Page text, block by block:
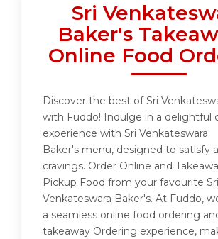
Sri
Baker's
Online Food
Discover the best of Sri
with Fuddo! Indulge in a delightful
experience with Sri Venkateswara
Baker's menu, designed to satisfy
cravings. Order Online and
Pickup Food from your favourite Sri
Venkateswara Baker's. At Fuddo,
a seamless online food ordering
takeaway Ordering experience,